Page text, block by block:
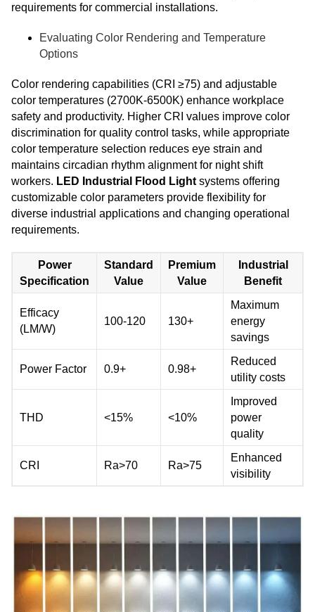
requirements for commercial installations.
Evaluating Color Rendering and Temperature
Options
Color rendering capabilities (CRI ≥75) and adjustable
color temperatures (2700K-6500K) enhance workplace
safety and productivity. Higher CRI values improve color
discrimination for quality control tasks, while appropriate
color temperature selection reduces eye strain and
maintains circadian rhythm alignment for night shift
workers. LED Industrial Flood Light systems offering
customizable color parameters provide flexibility for
diverse industrial applications and changing operational
requirements.
Power
Specification
Standard
Value
Premium
Value
Industrial
Benefit
Efficacy
(LM/W)
100-120 130+
Maximum
energy
savings
Power Factor 0.9+ 0.98+
Reduced
utility costs
THD <15% <10%
Improved
power
quality
CRI Ra>70 Ra>75
Enhanced
visibility